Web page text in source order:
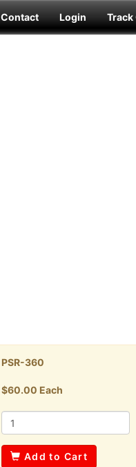
Contact Login Track
PSR-360
$60.00 Each
Add to Cart